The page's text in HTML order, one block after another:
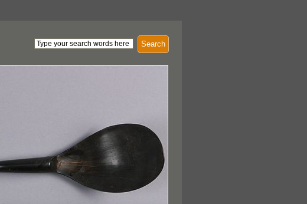
Search